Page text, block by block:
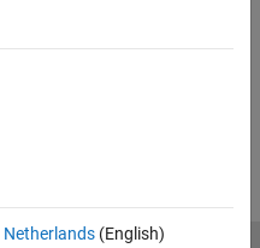
Netherlands(English)